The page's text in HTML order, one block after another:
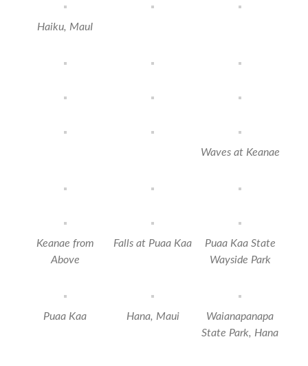
‎Haiku⁩, MauI
Waves at Keanae
Keanae from
Above
Falls at Puaa Kaa
Puaa Kaa State
Wayside Park
Puaa Kaa Hana, Maui
‎⁨Waianapanapa
State Park⁩, ⁨Hana⁩